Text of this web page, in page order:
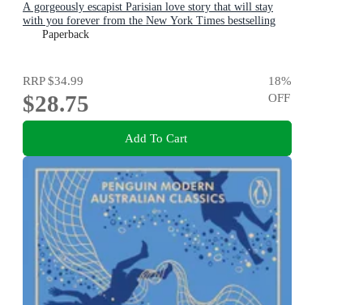
A gorgeously escapist Parisian love story that will stay
with you forever from the New York Times bestselling
authorPaperback
RRP$34.99
$28.75
18%
OFF
Add To Cart